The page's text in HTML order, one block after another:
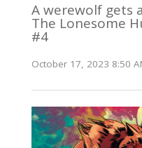
A werewolf gets
The Lonesome
#4
October 17, 2023 8:50